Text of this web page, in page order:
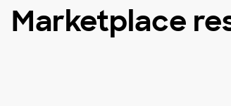
Marketplace